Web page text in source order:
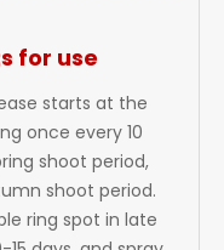
for use
starts at the
once every 10
shoot period,
shoot period.
ring spot in late